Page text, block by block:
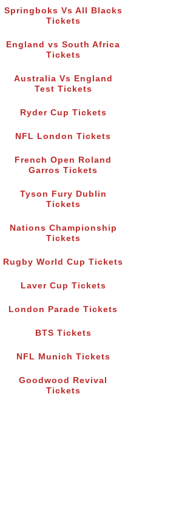
Springboks Vs All Blacks
Tickets
England vs South Africa
Tickets
Australia Vs England
Test Tickets
Ryder Cup Tickets
NFL London Tickets
French Open Roland
Garros Tickets
Tyson Fury Dublin
Tickets
Nations Championship
Tickets
Rugby World Cup Tickets
Laver Cup Tickets
London Parade Tickets
BTS Tickets
NFL Munich Tickets
Goodwood Revival
Tickets